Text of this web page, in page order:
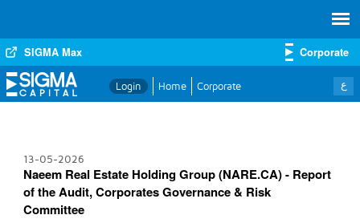
SIGMA Max Corporate
Login Home Corporate ع
13-05-2026
Naeem Real Estate Holding Group (NARE.CA) - Report
of the Audit, Corporates Governance & Risk
Committee